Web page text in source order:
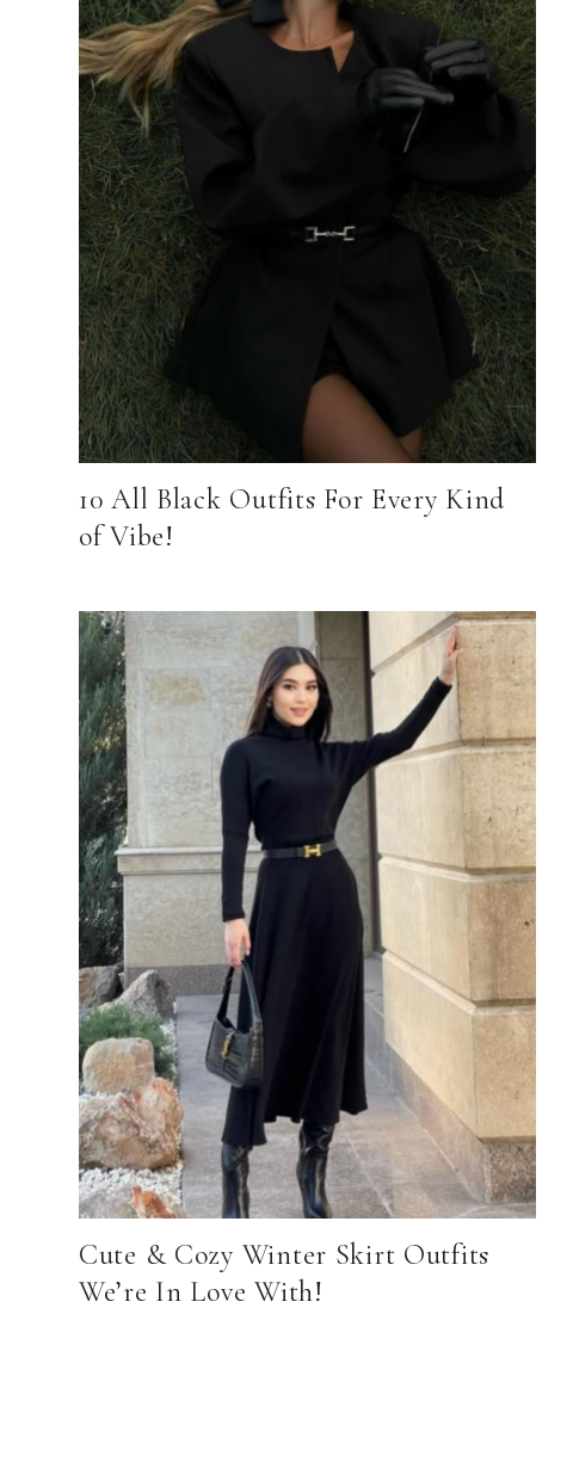
10 All Black Outfits For Every Kind
of Vibe!
Cute & Cozy Winter Skirt Outfits
We’re In Love With!